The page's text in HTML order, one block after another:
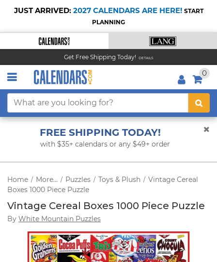
JUST ARRIVED: 2027 CALENDARS ARE HERE! START
PLANNING
Get Free Shipping Today! DETAILS
0
FREE SHIPPING TODAY!
with $35+ calendars or any $49+ order
Home / More... / Puzzles / Toys & Plush / Vintage Cereal
Boxes 1000 Piece Puzzle
Vintage Cereal Boxes 1000 Piece Puzzle
By White Mountain Puzzles